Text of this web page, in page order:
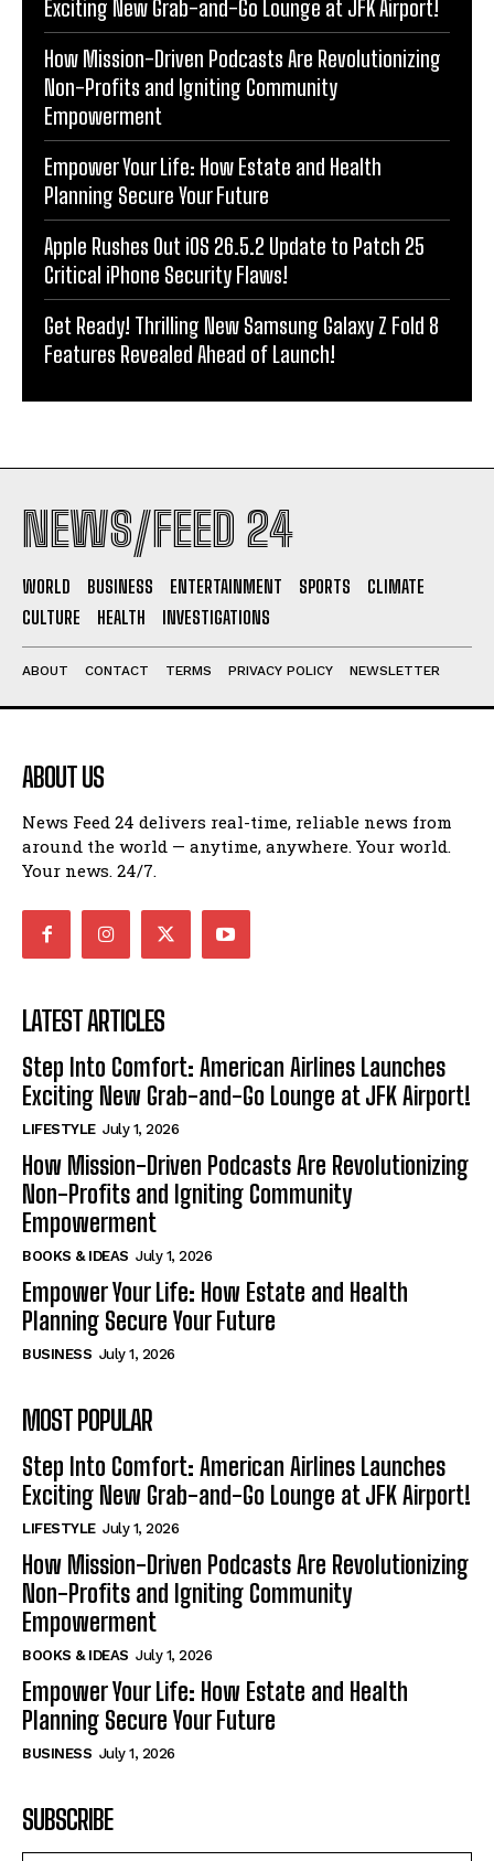
How Mission-Driven Podcasts Are Revolutionizing
Non-Profits and Igniting Community
Empowerment
Empower Your Life: How Estate and Health
Planning Secure Your Future
Apple Rushes Out iOS 26.5.2 Update to Patch 25
Critical iPhone Security Flaws!
Get Ready! Thrilling New Samsung Galaxy Z Fold 8
Features Revealed Ahead of Launch!
NEWS/FEED 24
WORLD BUSINESS ENTERTAINMENT
ABOUT CONTACT TERMS PRIVACY POLICY
News Feed 24 delivers real-time, reliable news from
Your news. 24/7.
Step Into Comfort: American Airlines Launches
Exciting New Grab-and-Go Lounge at JFK Airport!
LIFESTYLE July 1, 2026
How Mission-Driven Podcasts Are Revolutionizing
Non-Profits and Igniting Community
Empowerment
BOOKS & IDEAS July 1, 2026
Empower Your Life: How Estate and Health
Planning Secure Your Future
BUSINESS July 1, 2026
Step Into Comfort: American Airlines Launches
Exciting New Grab-and-Go Lounge at JFK Airport!
LIFESTYLE July 1, 2026
How Mission-Driven Podcasts Are Revolutionizing
Non-Profits and Igniting Community
Empowerment
BOOKS & IDEAS July 1, 2026
Empower Your Life: How Estate and Health
Planning Secure Your Future
BUSINESS July 1, 2026